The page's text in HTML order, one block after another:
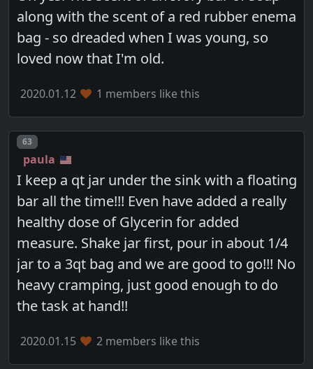
along with the scent of a red rubber enema
bag - so dreaded when I was young, so
loved now that I'm old.
2020.01.12 1 members like this
Post number
63
paula
I keep a qt jar under the sink with a floating
bar all the time!!! Even have added a really
healthy dose of Glycerin for added
measure. Shake jar first, pour in about 1/4
jar to a 3qt bag and we are good to go!!! No
heavy cramping, just good enough to do
the task at hand!!
2020.01.15 2 members like this